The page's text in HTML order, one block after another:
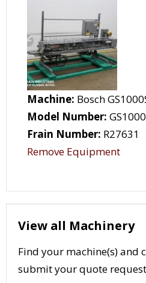
Machine: Bosch
Model Number:
Frain Number: R27631
Remove Equipment
View all Machinery
Find your machine(s) and
submit your quote